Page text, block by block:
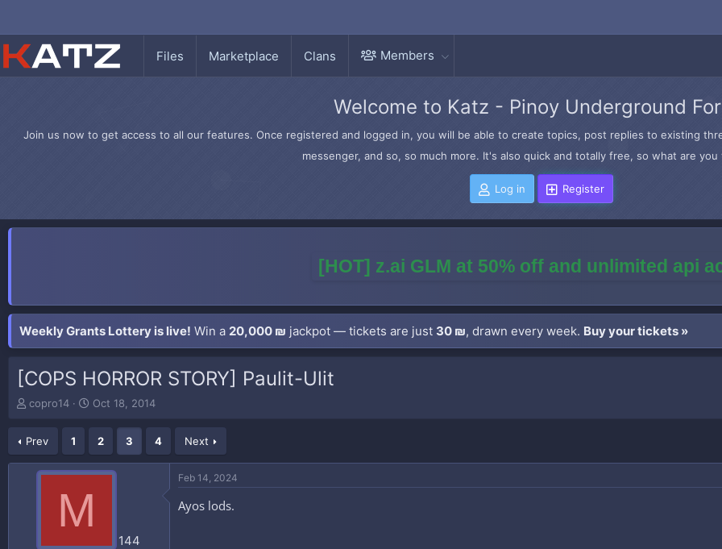
Files Marketplace Clans Members
Welcome to Katz - Pinoy Underground
Join us now to get access to all our features. Once registered and logged in, you will be able to create topics, post replies to existing
messenger, and so, so much more. It's also quick and totally free, so what are
Log in Register
[HOT] z.ai GLM at 50% off and unlimited api
Weekly Grants Lottery is live! Win a 20,000 ₪ jackpot — tickets are just 30 ₪, drawn every week. Buy your tickets »
[COPS HORROR STORY] Paulit-Ulit
T
e
a
copro14
S
t
d
Oct 18, 2014
Prev 1 2 3 4 Next
M
144
Feb 14, 2024
Ayos lods.